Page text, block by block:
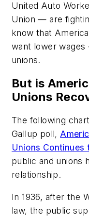
United Auto
Union — are
know that
want lower
unions.
But is
Unions
The following
Gallup poll,
Unions Continues
public and unions
relationship.
In 1936, after the
law, the public